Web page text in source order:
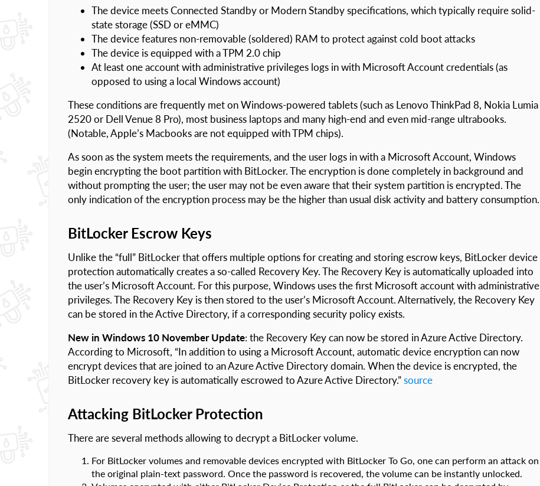
The device meets Connected Standby or Modern Standby specifications, which typically require solid-
state storage (SSD or eMMC)
The device features non-removable (soldered) RAM to protect against cold boot attacks
The device is equipped with a TPM 2.0 chip
At least one account with administrative privileges logs in with Microsoft Account credentials (as
opposed to using a local Windows account)
These conditions are frequently met on Windows-powered tablets (such as Lenovo ThinkPad 8, Nokia Lumia
2520 or Dell Venue 8 Pro), most business laptops and many high-end and even mid-range ultrabooks.
(Notable, Apple’s Macbooks are not equipped with TPM chips).
As soon as the system meets the requirements, and the user logs in with a Microsoft Account, Windows
begin encrypting the boot partition with BitLocker. The encryption is done completely in background and
without prompting the user; the user may not be even aware that their system partition is encrypted. The
only indication of the encryption process may be the higher than usual disk activity and battery consumption.
BitLocker Escrow Keys
Unlike the “full” BitLocker that offers multiple options for creating and storing escrow keys, BitLocker device
protection automatically creates a so-called Recovery Key. The Recovery Key is automatically uploaded into
the user’s Microsoft Account. For this purpose, Windows uses the first Microsoft account with administrative
privileges. The Recovery Key is then stored to the user’s Microsoft Account. Alternatively, the Recovery Key
can be stored in the Active Directory, if a corresponding security policy exists.
New in Windows 10 November Update: the Recovery Key can now be stored in Azure Active Directory.
According to Microsoft, “In addition to using a Microsoft Account, automatic device encryption can now
encrypt devices that are joined to an Azure Active Directory domain. When the device is encrypted, the
BitLocker recovery key is automatically escrowed to Azure Active Directory.”source
Attacking BitLocker Protection
There are several methods allowing to decrypt a BitLocker volume.
For BitLocker volumes and removable devices encrypted with BitLocker To Go, one can perform an attack on
the original plain-text password. Once the password is recovered, the volume can be instantly unlocked.